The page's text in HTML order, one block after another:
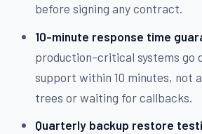
before signing any contract.
10-minute response time
production-critical systems go
support within 10 minutes, not
trees or waiting for callbacks.
Quarterly backup restore